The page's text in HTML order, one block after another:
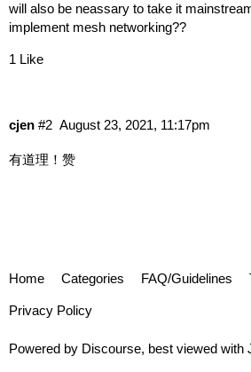
will also be neassary to take it
implement mesh networking??
1 Like
cjen August 23, 2021, 11:17pm
#2
有道理！赞
Home Categories FAQ/Guidelines
Privacy Policy
Powered by Discourse, best viewed with